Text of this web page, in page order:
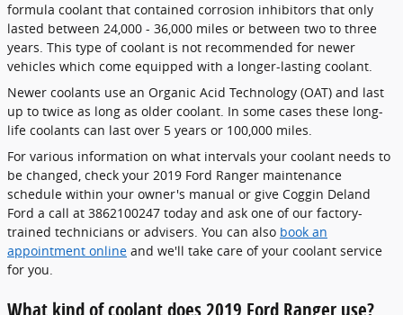
formula coolant that contained corrosion inhibitors that only
lasted between 24,000 - 36,000 miles or between two to three
years. This type of coolant is not recommended for newer
vehicles which come equipped with a longer-lasting coolant.
Newer coolants use an Organic Acid Technology (OAT) and last
up to twice as long as older coolant. In some cases these long-
life coolants can last over 5 years or 100,000 miles.
For various information on what intervals your coolant needs to
be changed, check your 2019 Ford Ranger maintenance
schedule within your owner's manual or give Coggin Deland
Ford a call at 3862100247 today and ask one of our factory-
trained technicians or advisers. You can also book an
appointment online and we'll take care of your coolant service
for you.
What kind of coolant does 2019 Ford Ranger use?